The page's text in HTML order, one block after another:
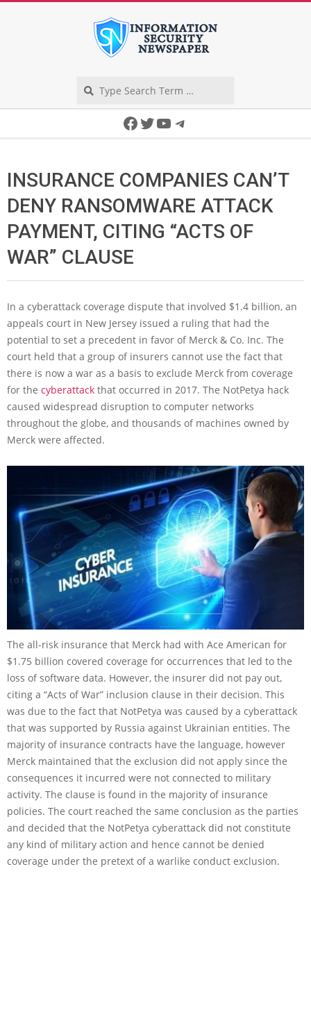
Facebook
Twitter
YouTube
Telegram
INSURANCE COMPANIES CAN’T
DENY RANSOMWARE ATTACK
PAYMENT, CITING “ACTS OF
WAR” CLAUSE
In a cyberattack coverage dispute that involved $1.4 billion, an
appeals court in New Jersey issued a ruling that had the
potential to set a precedent in favor of Merck & Co. Inc. The
court held that a group of insurers cannot use the fact that
there is now a war as a basis to exclude Merck from coverage
for the cyberattack that occurred in 2017. The NotPetya hack
caused widespread disruption to computer networks
throughout the globe, and thousands of machines owned by
Merck were affected.
The all-risk insurance that Merck had with Ace American for
$1.75 billion covered coverage for occurrences that led to the
loss of software data. However, the insurer did not pay out,
citing a “Acts of War” inclusion clause in their decision. This
was due to the fact that NotPetya was caused by a cyberattack
that was supported by Russia against Ukrainian entities. The
majority of insurance contracts have the language, however
Merck maintained that the exclusion did not apply since the
consequences it incurred were not connected to military
activity. The clause is found in the majority of insurance
policies. The court reached the same conclusion as the parties
and decided that the NotPetya cyberattack did not constitute
any kind of military action and hence cannot be denied
coverage under the pretext of a warlike conduct exclusion.